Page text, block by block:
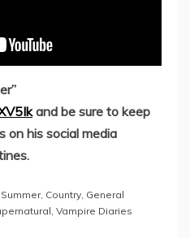
and be sure to keep
on his social media
, Country General
Vampire Diaries